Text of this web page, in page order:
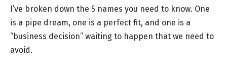
I’ve broken down the 5 names you need to know. One
is a pipe dream, one is a perfect fit, and one is a
“business decision” waiting to happen that we need to
avoid.